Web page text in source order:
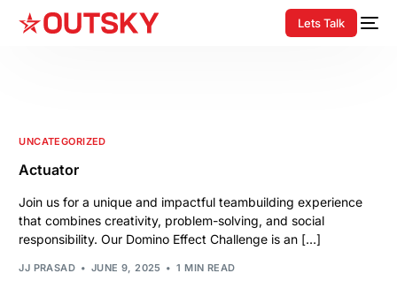
Lets Talk
UNCATEGORIZED
Actuator
Join us for a unique and impactful teambuilding experience
that combines creativity, problem-solving, and social
responsibility. Our Domino Effect Challenge is an […]
JJ PRASAD JUNE 9, 2025 1 MIN READ